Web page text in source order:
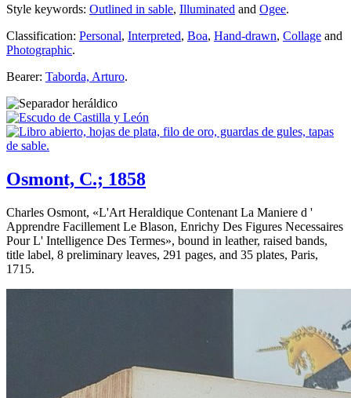
Style keywords: Outlined in sable, Illuminated and Ogee.
Classification: Personal, Interpreted, Boa, Hand-drawn, Collage and
Photographic.
Bearer: Taborda, Arturo.
Osmont, C.; 1858
Charles Osmont, «L'Art Heraldique Contenant La Maniere d '
Apprendre Facillement Le Blason, Enrichy Des Figures Necessaires
Pour L' Intelligence Des Termes», bound in leather, raised bands,
title label, 8 preliminary leaves, 291 pages, and 35 plates, Paris,
1715.